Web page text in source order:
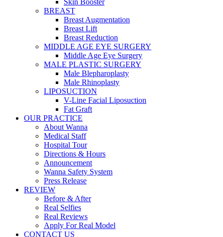
Skin Booster
BREAST
Breast Augmentation
Breast Lift
Breast Reduction
MIDDLE AGE EYE SURGERY
Middle Age Eye Surgery
MALE PLASTIC SURGERY
Male Blepharoplasty
Male Rhinoplasty
LIPOSUCTION
V-Line Facial Liposuction
Fat Graft
OUR PRACTICE
About Wanna
Medical Staff
Hospital Tour
Directions & Hours
Announcement
Wanna Safety System
Press Release
REVIEW
Before & After
Real Selfies
Real Reviews
Apply For Real Model
CONTACT US